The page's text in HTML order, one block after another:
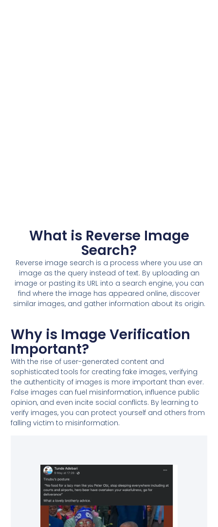
What is Reverse Image
Search?
Reverse image search is a process where you use an
image as the query instead of text. By uploading an
image or pasting its URL into a search engine, you can
find where the image has appeared online, discover
similar images, and gather information about its origin.
Why is Image Verification
Important?
With the rise of user-generated content and
sophisticated tools for creating fake images, verifying
the authenticity of images is more important than ever.
False images can fuel misinformation, influence public
opinion, and even incite social conflicts. By learning to
verify images, you can protect yourself and others from
falling victim to misinformation.